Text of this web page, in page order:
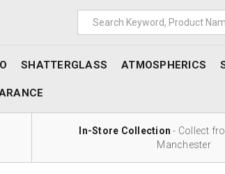
SHATTERGLASS ATMOSPHERICS
In-Store Collection - Collect
Manchester